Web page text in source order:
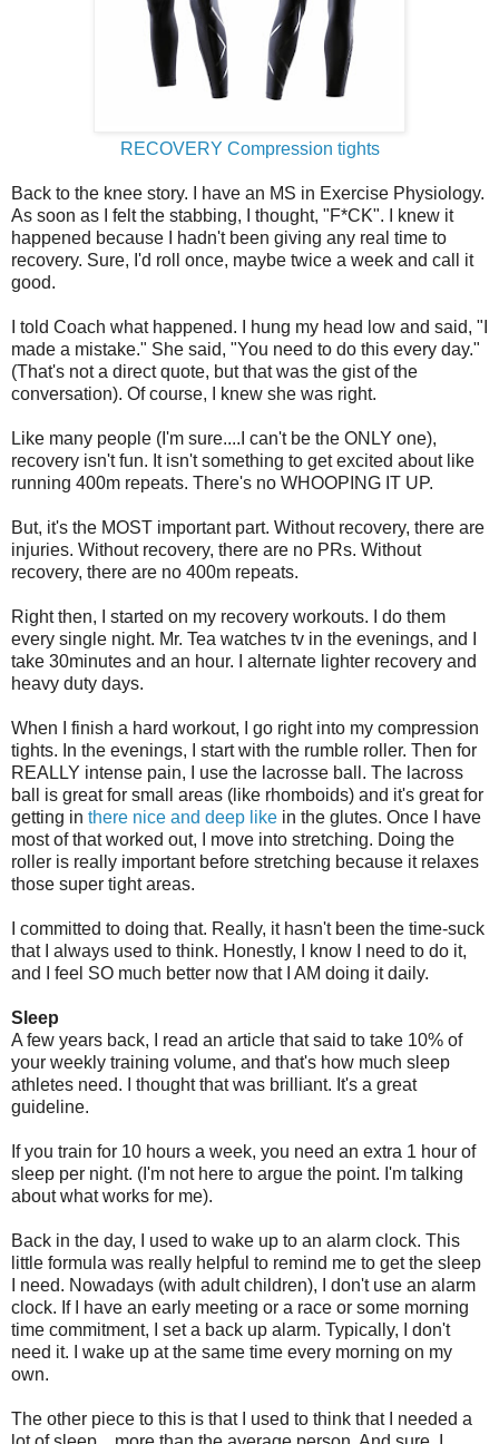
RECOVERY Compression tights
Back to the knee story. I have an MS in Exercise Physiology.
As soon as I felt the stabbing, I thought, "F*CK". I knew it
happened because I hadn't been giving any real time to
recovery. Sure, I'd roll once, maybe twice a week and call it
good.
I told Coach what happened. I hung my head low and said, "I
made a mistake." She said, "You need to do this every day."
(That's not a direct quote, but that was the gist of the
conversation). Of course, I knew she was right.
Like many people (I'm sure....I can't be the ONLY one),
recovery isn't fun. It isn't something to get excited about like
running 400m repeats. There's no WHOOPING IT UP.
But, it's the MOST important part. Without recovery, there are
injuries. Without recovery, there are no PRs. Without
recovery, there are no 400m repeats.
Right then, I started on my recovery workouts. I do them
every single night. Mr. Tea watches tv in the evenings, and I
take 30minutes and an hour. I alternate lighter recovery and
heavy duty days.
When I finish a hard workout, I go right into my compression
tights. In the evenings, I start with the rumble roller. Then for
REALLY intense pain, I use the lacrosse ball. The lacross
ball is great for small areas (like rhomboids) and it's great for
getting in there nice and deep like in the glutes. Once I have
most of that worked out, I move into stretching. Doing the
roller is really important before stretching because it relaxes
those super tight areas.
I committed to doing that. Really, it hasn't been the time-suck
that I always used to think. Honestly, I know I need to do it,
and I feel SO much better now that I AM doing it daily.
Sleep
A few years back, I read an article that said to take 10% of
your weekly training volume, and that's how much sleep
athletes need. I thought that was brilliant. It's a great
guideline.
If you train for 10 hours a week, you need an extra 1 hour of
sleep per night. (I'm not here to argue the point. I'm talking
about what works for me).
Back in the day, I used to wake up to an alarm clock. This
little formula was really helpful to remind me to get the sleep
I need. Nowadays (with adult children), I don't use an alarm
clock. If I have an early meeting or a race or some morning
time commitment, I set a back up alarm. Typically, I don't
need it. I wake up at the same time every morning on my
own.
The other piece to this is that I used to think that I needed a